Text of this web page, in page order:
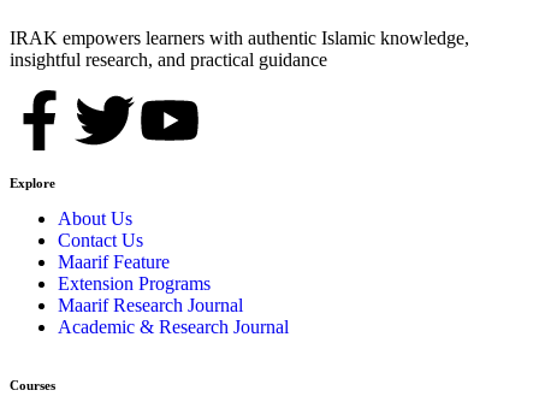
IRAK empowers learners with authentic Islamic knowledge,
insightful research, and practical guidance
Explore
About Us
Contact Us
Maarif Feature
Extension Programs
Maarif Research Journal
Academic & Research Journal
Courses